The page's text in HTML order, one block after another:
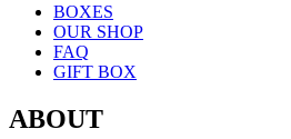
BOXES
OUR SHOP
FAQ
GIFT BOX
ABOUT